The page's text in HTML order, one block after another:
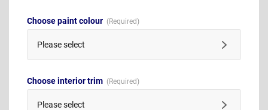
Choose paint colour
Please select
Choose interior trim
Please select